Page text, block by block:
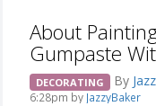
About
Gumpaste
DECORATING By
6:28pm by JazzyBaker